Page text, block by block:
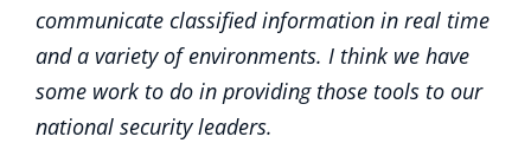
communicate classified information in real time
and a variety of environments. I think we have
some work to do in providing those tools to our
national security leaders.